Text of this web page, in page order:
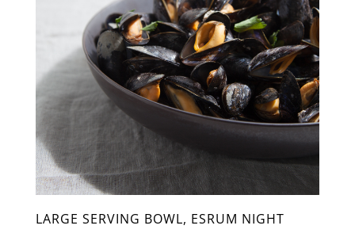
LARGE SERVING BOWL, ESRUM NIGHT